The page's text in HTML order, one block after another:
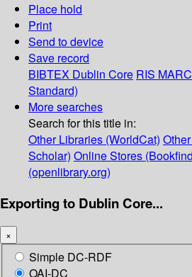
Place hold
Print
Send to device
Save record
BIBTEX Dublin Core RIS
Standard)
More searches
Search for this title in:
Other Libraries (WorldCat)
Scholar) Online Stores
(openlibrary.org)
Exporting to Dublin Core...
×
Simple DC-RDF
OAI-DC